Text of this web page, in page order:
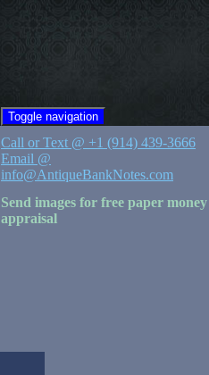
Toggle navigation
Call or Text @ +1 (914) 439-3666
Email @
info@AntiqueBankNotes.com
Send images for free paper money
appraisal